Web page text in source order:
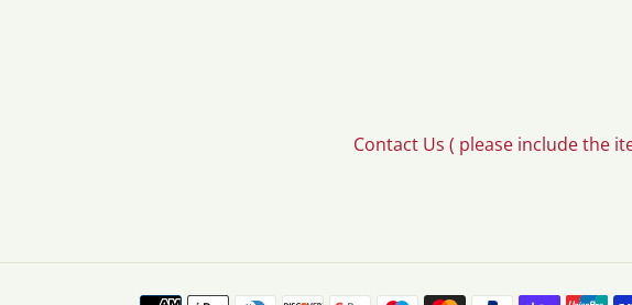
Contact Us ( please include the